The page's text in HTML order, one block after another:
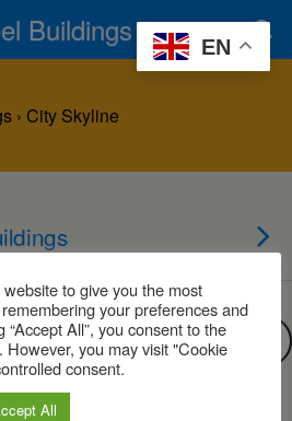
Buildings
› City Skyline
for?
to give you the most
your preferences and
“Accept All”, you consent to the
However, you may visit "Cookie
consent.
All
EN